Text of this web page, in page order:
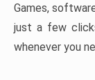
Games,
just a few
whenever you